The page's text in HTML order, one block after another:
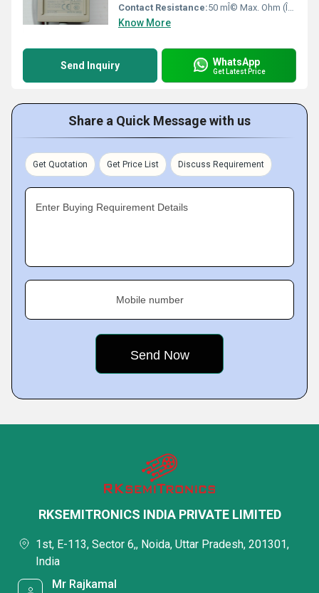
Contact Resistance:50 mÎ© Max. Ohm (Î©)
Know More
Send Inquiry WhatsApp
Get Latest Price
Share a Quick Message with us
Get Quotation Get Price List Discuss Requirement
Enter Buying Requirement Details
Mobile number
RKSEMITRONICS INDIA PRIVATE LIMITED
1st, E-113, Sector 6,, Noida, Uttar Pradesh, 201301,
India
Mr Rajkamal